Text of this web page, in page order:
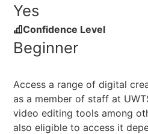
Yes
Confidence Level
Beginner
Access a range of digital
as a member of staff at
video editing tools among
also eligible to access it